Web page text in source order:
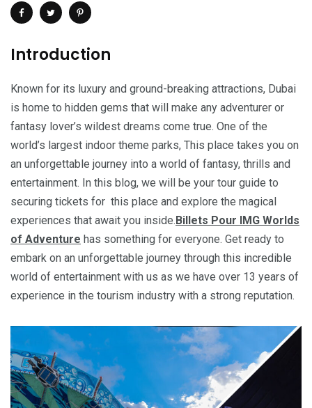
Introduction
Known for its luxury and ground-breaking attractions, Dubai
is home to hidden gems that will make any adventurer or
fantasy lover’s wildest dreams come true. One of the
world’s largest indoor theme parks, This place takes you on
an unforgettable journey into a world of fantasy, thrills and
entertainment. In this blog, we will be your tour guide to
securing tickets for this place and explore the magical
experiences that await you inside.Billets Pour IMG Worlds
of Adventure has something for everyone. Get ready to
embark on an unforgettable journey through this incredible
world of entertainment with us as we have over 13 years of
experience in the tourism industry with a strong reputation.